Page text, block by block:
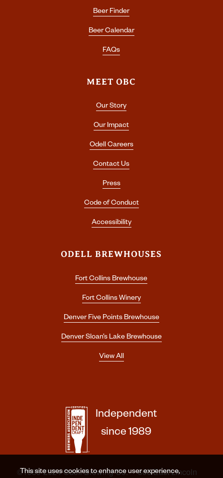
Beer Finder
Beer Calendar
FAQs
MEET OBC
Our Story
Our Impact
Odell Careers
Contact Us
Press
Code of Conduct
Accessibility
ODELL BREWHOUSES
Fort Collins Brewhouse
Fort Collins Winery
Denver Five Points Brewhouse
Denver Sloan’s Lake Brewhouse
View All
Independent
since 1989
©1989-2024 Odell Brewing Co. · 800 East Lincoln
This site uses cookies to enhance user experience,